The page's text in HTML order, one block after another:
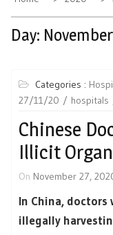
Day:
Categories :
27/11/20
hospitals
Chinese
Illicit
On November 27,
In China, doctors
illegally